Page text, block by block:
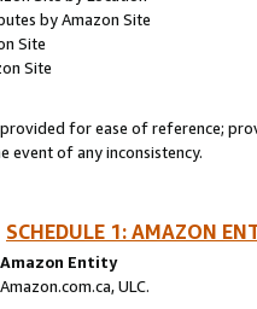
by Amazon Site
Site
Site
for ease of reference;
event of any inconsistency.
SCHEDULE 1: AMAZON
Amazon Entity
Amazon.com.ca, ULC.